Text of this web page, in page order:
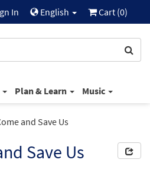
In English Cart (0)
Plan & Learn Music
and Save Us
Save Us